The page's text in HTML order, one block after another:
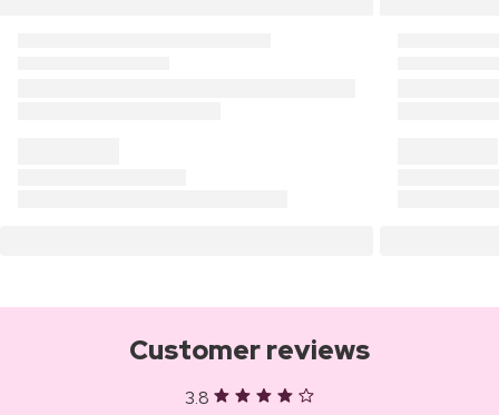
Customer reviews
3.8